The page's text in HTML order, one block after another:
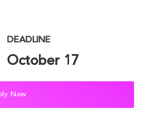
DEADLINE
October 17
Now